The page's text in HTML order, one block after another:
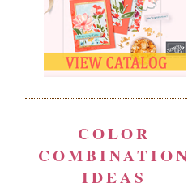
COLOR
COMBINATION
IDEAS